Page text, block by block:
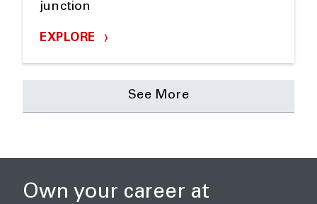
junction
EXPLORE
See More
Own your career at